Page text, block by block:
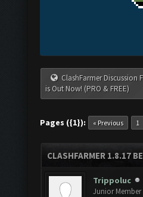
ClashFarmer Discussion
is Out Now! (PRO & FREE)
Pages ({1}): « Previous 1
CLASHFARMER 1.8.17
Trippoluc
Junior Member